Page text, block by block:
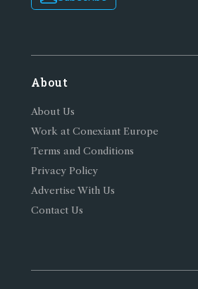
About
About Us
Work at Conexiant Europe
Terms and Conditions
Privacy Policy
Advertise With Us
Contact Us